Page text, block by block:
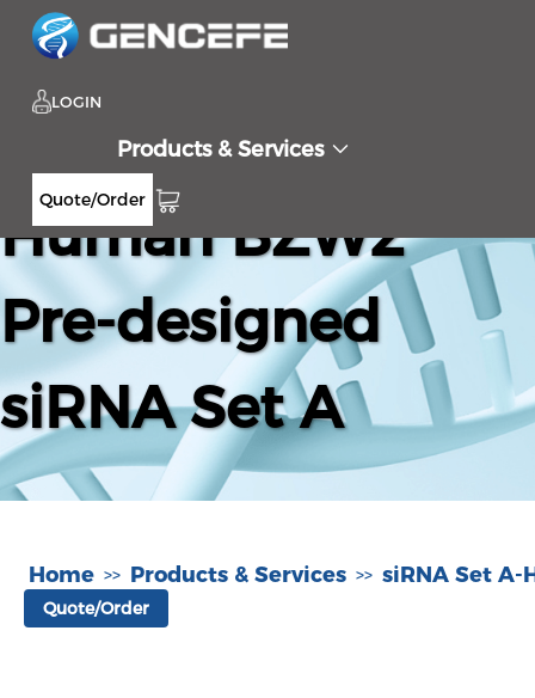
LOGIN
Products & Services
Quote/Order
Human BZW2
Pre-designed
siRNA Set A
Home >> Products & Services >> siRNA Set A-
Quote/Order